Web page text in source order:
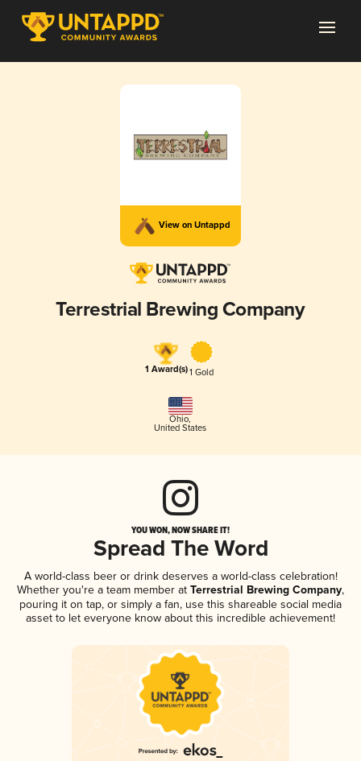
View on Untappd
Terrestrial Brewing Company
1 Award(s)1 Gold
Ohio,
United States
YOU WON, NOW SHARE IT!
Spread The Word
A world-class beer or drink deserves a world-class celebration!
Whether you're a team member at Terrestrial Brewing Company,
pouring it on tap, or simply a fan, use this shareable social media
asset to let everyone know about this incredible achievement!